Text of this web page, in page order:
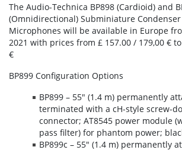
The Audio-Technica BP898 (Cardioid) and
(Omnidirectional) Subminiature
Microphones will be available in Europe
2021 with prices from £ 157.00 / 179,00 €
€
BP899 Configuration Options
BP899 – 55" (1.4 m) permanently
terminated with a cH-style screw-
connector; AT8545 power module
pass filter) for phantom power;
BP899c – 55" (1.4 m) permanently